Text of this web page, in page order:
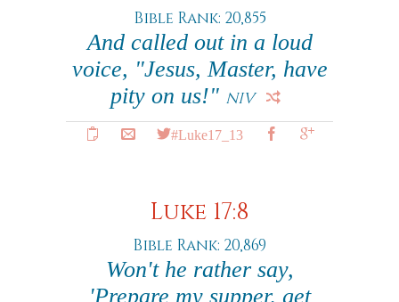
Bible Rank: 20,855
And called out in a loud
voice, "Jesus, Master, have
pity on us!" NIV
#Luke17_13
Luke 17:8
Bible Rank: 20,869
Won't he rather say,
'Prepare my supper, get